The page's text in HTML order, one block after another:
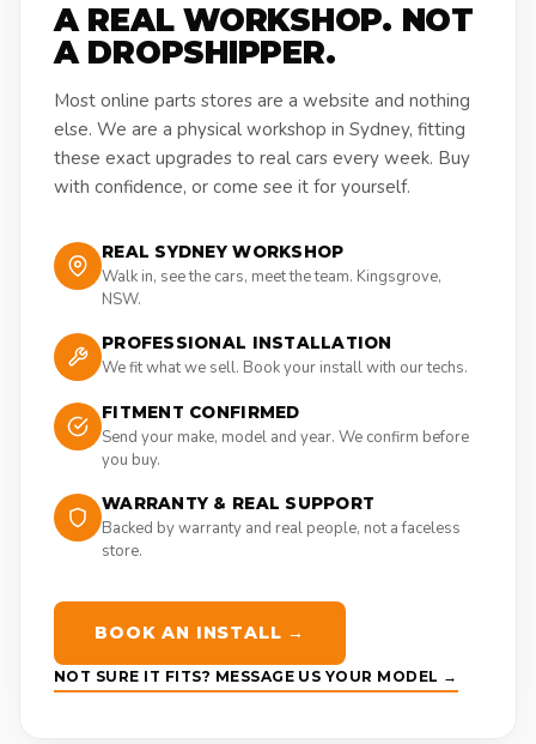
A REAL WORKSHOP. NOT
A DROPSHIPPER.
Most online parts stores are a website and nothing
else. We are a physical workshop in Sydney, fitting
these exact upgrades to real cars every week. Buy
with confidence, or come see it for yourself.
REAL SYDNEY WORKSHOP
Walk in, see the cars, meet the team. Kingsgrove,
NSW.
PROFESSIONAL INSTALLATION
We fit what we sell. Book your install with our techs.
FITMENT CONFIRMED
Send your make, model and year. We confirm before
you buy.
WARRANTY & REAL SUPPORT
Backed by warranty and real people, not a faceless
store.
BOOK AN INSTALL →
NOT SURE IT FITS? MESSAGE US YOUR MODEL →